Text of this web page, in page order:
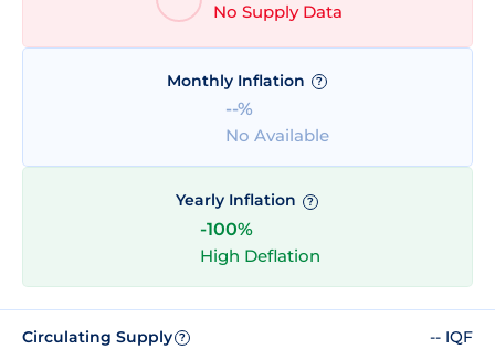
No Supply Data
Monthly Inflation ?
--%
No Available
Yearly Inflation ?
-100%
High Deflation
Circulating Supply ? -- IQF